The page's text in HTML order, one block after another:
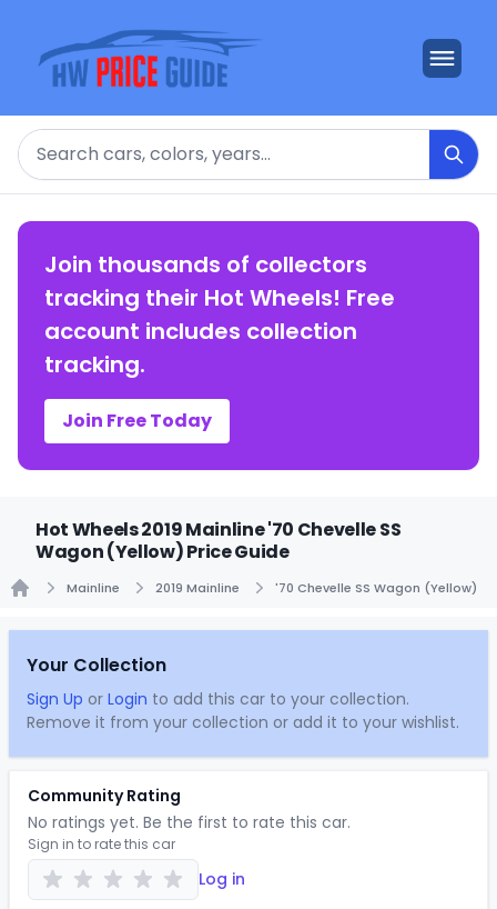
Search
Join thousands of collectors
tracking their Hot Wheels! Free
account includes collection
tracking.
Join Free Today
Hot Wheels 2019 Mainline '70 Chevelle SS
Wagon (Yellow) Price Guide
Mainline 2019 Mainline '70 Chevelle SS Wagon (Yellow)
Your Collection
Sign Up or Login to add this car to your collection.
Remove it from your collection or add it to your wishlist.
Community Rating
No ratings yet. Be the first to rate this car.
Sign in to rate this car
Log in